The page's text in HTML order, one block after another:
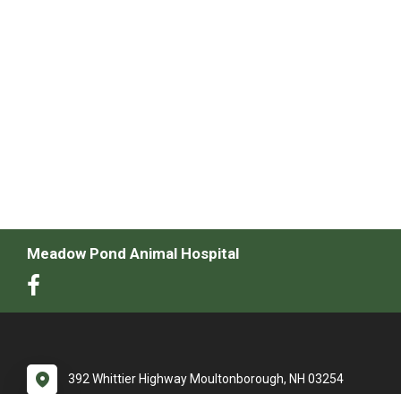
Meadow Pond Animal Hospital
392 Whittier Highway Moultonborough, NH 03254